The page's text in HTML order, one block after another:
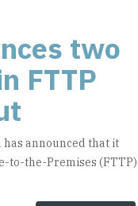
two
FTTP
announced that it
to-the-Premises (FTTP)